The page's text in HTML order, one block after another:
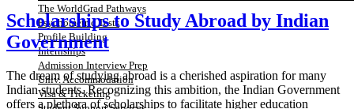
The WorldGrad Pathways
Psychometric Tests
Profile Building
Internships
Admission Interview Prep
Univ. Accommodation
Visa & Ticketing
Scholarships to Study Abroad by Indian
Government
The dream of studying abroad is a cherished aspiration for many
Indian students. Recognizing this ambition, the Indian Government
offers a plethora of scholarships to facilitate higher education